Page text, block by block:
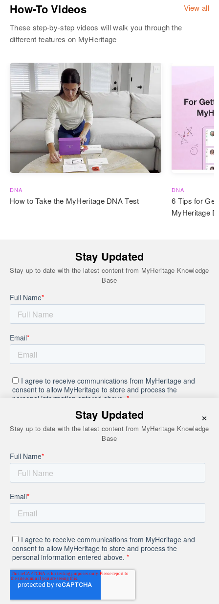
View all
How-To Videos
These step-by-step videos will walk you through the
different features on MyHeritage
DNA
How to Take the MyHeritage DNA Test
DNA
6 Tips for
MyHeritage
Stay Updated
Stay up to date with the latest content from MyHeritage Knowledge
Base
×
Stay Updated
Stay up to date with the latest content from MyHeritage Knowledge
Base